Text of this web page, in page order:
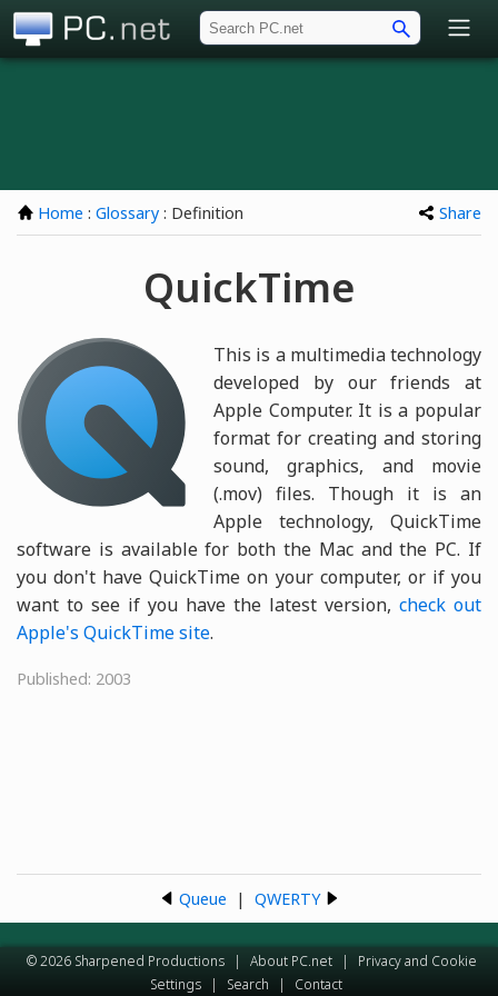
Home : Glossary : Definition Share
QuickTime
This is a multimedia technology
developed by our friends at
Apple Computer. It is a popular
format for creating and storing
sound, graphics, and movie
(.mov) files. Though it is an
Apple technology, QuickTime
software is available for both the Mac and the PC. If
you don't have QuickTime on your computer, or if you
want to see if you have the latest version, check out
Apple's QuickTime site.
Published: 2003
Queue | QWERTY
© 2026 Sharpened Productions | About PC.net |
Privacy and Cookie
Settings
| Search | Contact